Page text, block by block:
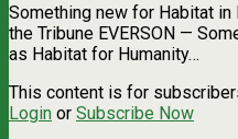
Something new for Habitat in
the Tribune EVERSON —
as Habitat for Humanity…
This content is for
Login or Subscribe Now